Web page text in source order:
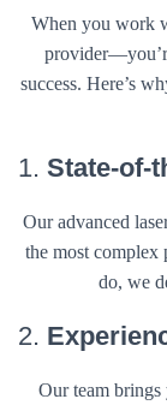
When you work
success. Here’s
1. State-of-
Our advanced
the most complex
do, we
2.
Our team